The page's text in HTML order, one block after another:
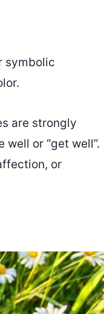
symbolic
are strongly
or “get well”.
or